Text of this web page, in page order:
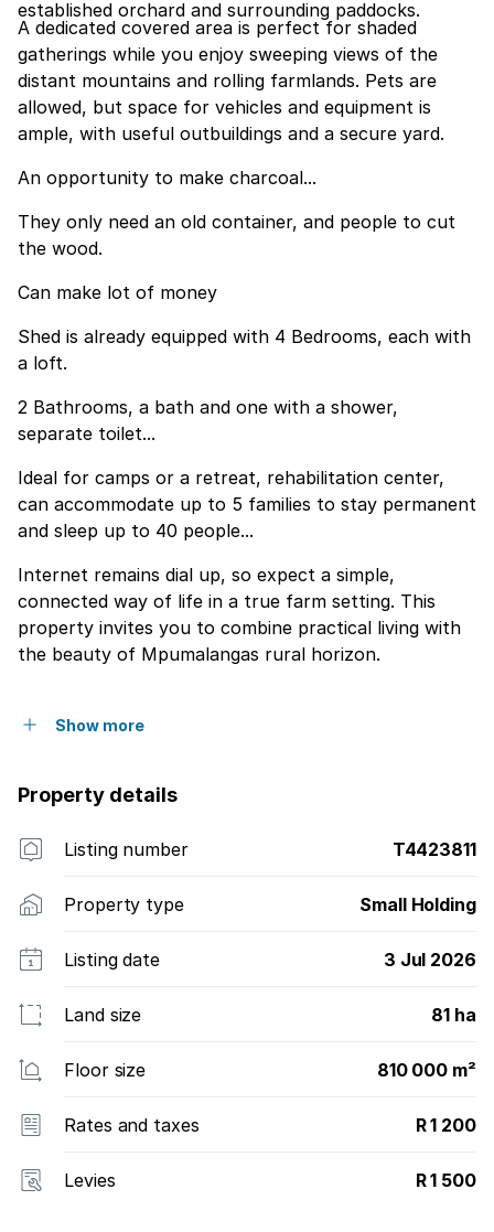
established orchard and surrounding paddocks.
A dedicated covered area is perfect for shaded
gatherings while you enjoy sweeping views of the
distant mountains and rolling farmlands. Pets are
allowed, but space for vehicles and equipment is
ample, with useful outbuildings and a secure yard.
An opportunity to make charcoal...
They only need an old container, and people to cut
the wood.
Can make lot of money
Shed is already equipped with 4 Bedrooms, each with
a loft.
2 Bathrooms, a bath and one with a shower,
separate toilet...
Ideal for camps or a retreat, rehabilitation center,
can accommodate up to 5 families to stay permanent
and sleep up to 40 people...
Internet remains dial up, so expect a simple,
connected way of life in a true farm setting. This
property invites you to combine practical living with
the beauty of Mpumalangas rural horizon.
Show more
Property details
Listing number T4423811
Property type Small Holding
Listing date 3 Jul 2026
Land size 81 ha
Floor size 810 000 m²
Rates and taxes R 1 200
Levies R 1 500